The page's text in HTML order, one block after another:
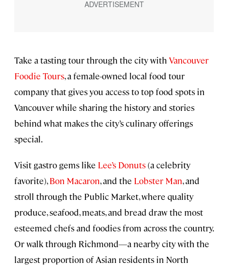
Take a tasting tour through the city with Vancouver
Foodie Tours, a female-owned local food tour
company that gives you access to top food spots in
Vancouver while sharing the history and stories
behind what makes the city’s culinary offerings
special.
Visit gastro gems like Lee’s Donuts(a celebrity
favorite),Bon Macaron, and the Lobster Man, and
stroll through the Public Market, where quality
produce, seafood, meats, and bread draw the most
esteemed chefs and foodies from across the country.
Or walk through Richmond—a nearby city with the
largest proportion of Asian residents in North